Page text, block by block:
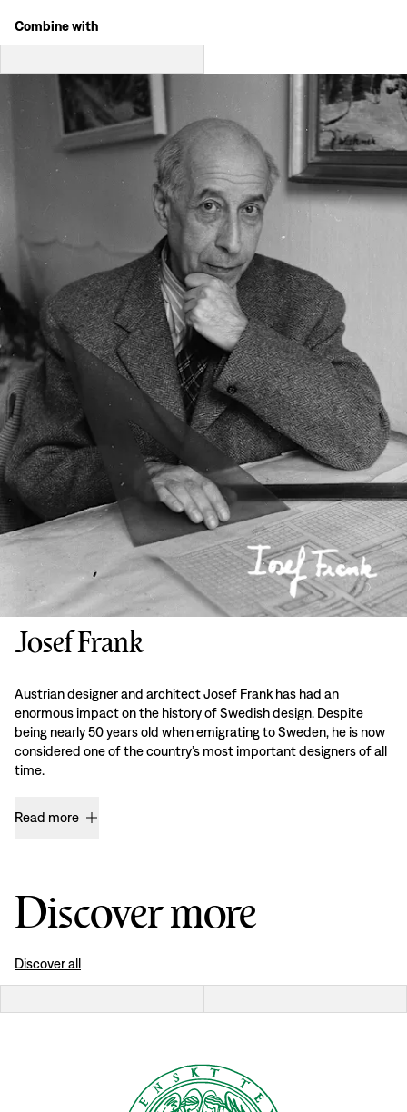
Combine with
Josef Frank
Austrian designer and architect Josef Frank has had an
enormous impact on the history of Swedish design. Despite
being nearly 50 years old when emigrating to Sweden, he is now
considered one of the country’s most important designers of all
time.
Read more
Discover more
Discover all